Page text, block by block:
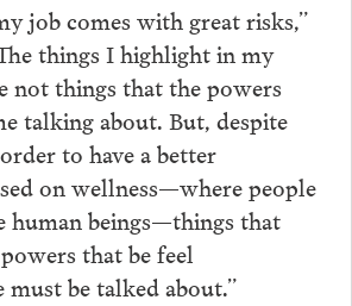
job comes with great risks,”
things I highlight in my
not things that the powers
talking about. But, despite
to have a better
on wellness—where people
human beings—things that
that be feel
be talked about.”